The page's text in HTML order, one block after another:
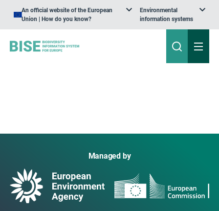
An official website of the European
Union | How do you know?
Environmental
information systems
Managed by